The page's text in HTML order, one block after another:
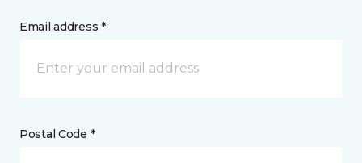
Email address *
Postal Code *